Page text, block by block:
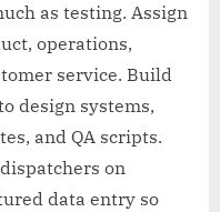
as testing. Assign
operations,
service. Build
design systems,
and QA scripts.
on
data entry so